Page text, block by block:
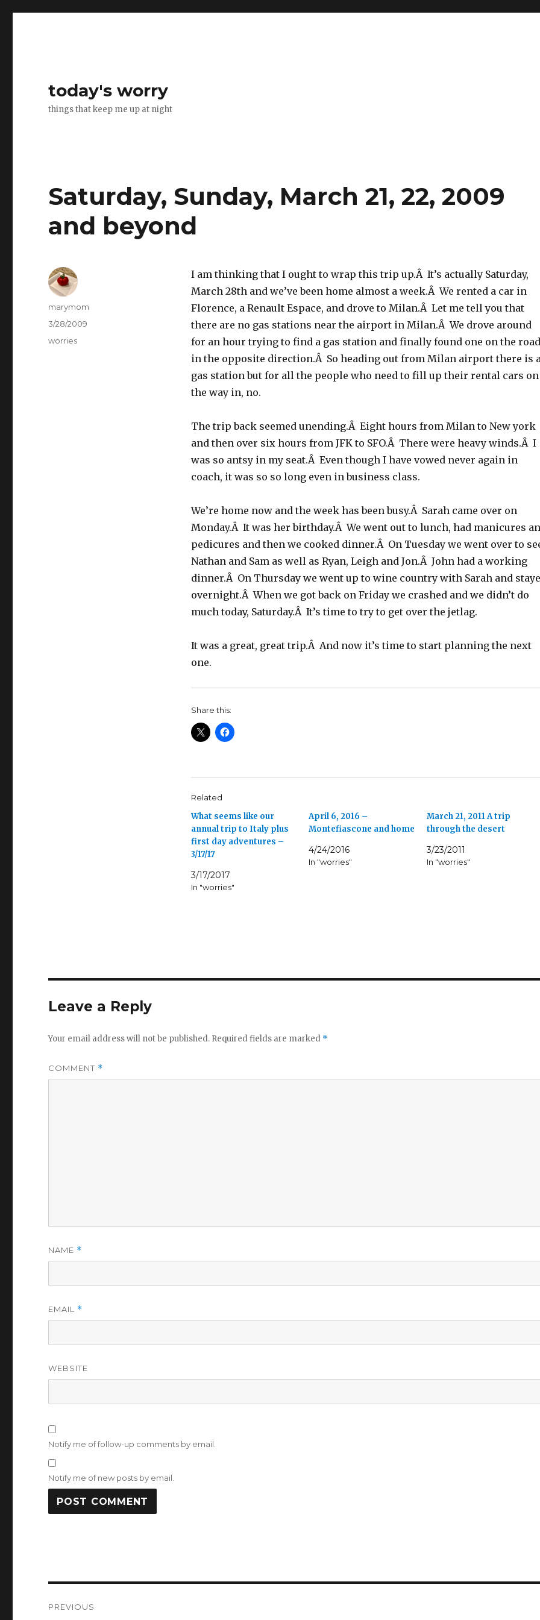
today's worry
things that keep me up at night
Saturday, Sunday, March 21, 22, 2009
and beyond
I am thinking that I ought to wrap this trip up.Â It’s actually Saturday,
March 28th and we’ve been home almost a week.Â We rented a car in
Florence, a Renault Espace, and drove to Milan.Â Let me tell you that
there are no gas stations near the airport in Milan.Â We drove around
for an hour trying to find a gas station and finally found one on the road
in the opposite direction.Â So heading out from Milan airport there is
gas station but for all the people who need to fill up their rental cars on
the way in, no.
The trip back seemed unending.Â Eight hours from Milan to New york
and then over six hours from JFK to SFO.Â There were heavy winds.Â I
was so antsy in my seat.Â Even though I have vowed never again in
coach, it was so so long even in business class.
We’re home now and the week has been busy.Â Sarah came over on
Monday.Â It was her birthday.Â We went out to lunch, had manicures
pedicures and then we cooked dinner.Â On Tuesday we went over to
Nathan and Sam as well as Ryan, Leigh and Jon.Â John had a working
dinner.Â On Thursday we went up to wine country with Sarah and
overnight.Â When we got back on Friday we crashed and we didn’t do
much today, Saturday.Â It’s time to try to get over the jetlag.
It was a great, great trip.Â And now it’s time to start planning the next
one.
Share this:
Related
What seems like our
annual trip to Italy plus
first day adventures –
3/17/17
3/17/2017
In "worries"
April 6, 2016 –
Montefiascone and home
4/24/2016
In "worries"
March 21, 2011 A trip
through the desert
3/23/2011
In "worries"
Author
marymom
Posted
3/28/2009
Categories
worries
Leave a Reply
Your email address will not be published. Required fields are marked *
COMMENT *
NAME *
EMAIL *
WEBSITE
Notify me of follow-up comments by email.
Notify me of new posts by email.
PREVIOUS